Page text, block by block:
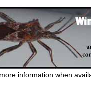
information when